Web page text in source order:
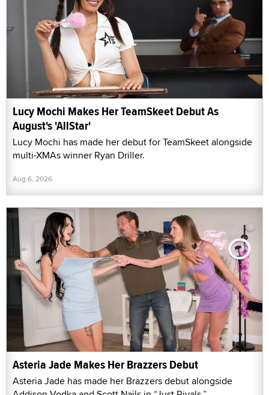
Lucy Mochi Makes Her TeamSkeet Debut As
August's 'AllStar'
Lucy Mochi has made her debut for TeamSkeet alongside
multi-XMAs winner Ryan Driller.
Aug 6, 2026
Asteria Jade Makes Her Brazzers Debut
Asteria Jade has made her Brazzers debut alongside